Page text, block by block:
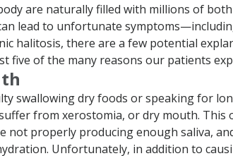
are naturally filled with millions of
lead to unfortunate
halitosis, there are a few potential
five of the many reasons our patients
swallowing dry foods or speaking for
from xerostomia, or dry mouth. This
not properly producing enough saliva,
Unfortunately, in addition to